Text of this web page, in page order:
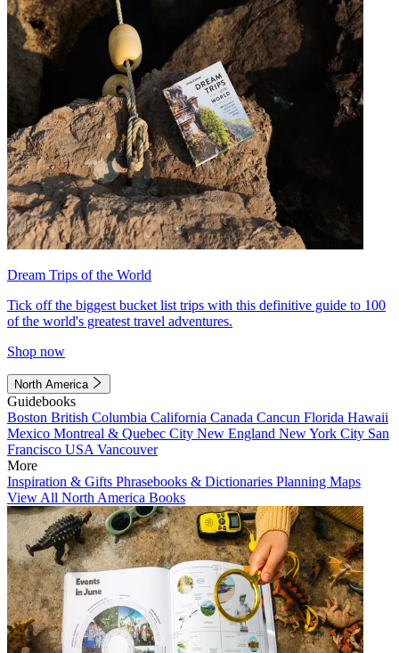
Dream Trips of the World
Tick off the biggest bucket list trips with this definitive guide to 100
of the world's greatest travel adventures.
Shop now
North America
Guidebooks
Boston British Columbia California Canada Cancun Florida Hawaii
Mexico Montreal & Quebec City New England New York City San
Francisco USA Vancouver
More
Inspiration & Gifts Phrasebooks & Dictionaries Planning Maps
View All North America Books